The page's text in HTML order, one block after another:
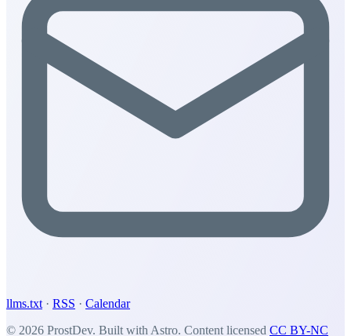
llms.txt · RSS · Calendar
© 2026 ProstDev. Built with Astro. Content licensed CC BY-NC